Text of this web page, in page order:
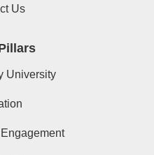
Us
University